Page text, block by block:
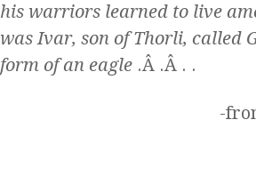
his warriors learned to live
was Ivar, son of Thorli, called
form of an eagle.Â .Â . .
-